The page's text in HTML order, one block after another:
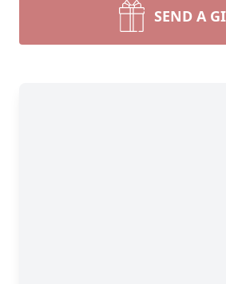
SEND A